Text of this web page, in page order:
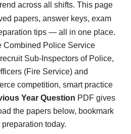
across all shifts. This page
papers, answer keys, exam
tips — all in one place.
Combined Police Service
Sub-Inspectors of Police,
(Fire Service) and
competition, smart practice
Year Question PDF gives
the papers below, bookmark
today.